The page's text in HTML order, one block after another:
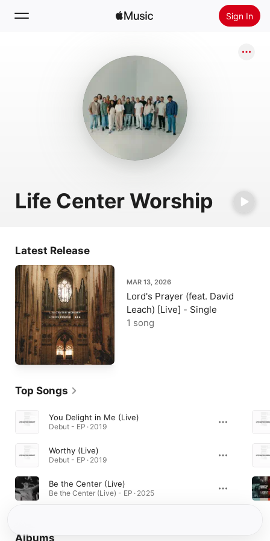
Sign In
Install Apple Music
Life Center Worship
Latest Release
MAR 13, 2026
Lord's Prayer (feat. David
Leach) [Live] - Single
1 song
Top Songs
You Delight in Me (Live)
Debut - EP · 2019
Worthy (Live)
Debut - EP · 2019
Be the Center (Live)
Be the Center (Live) - EP · 2025
Albums